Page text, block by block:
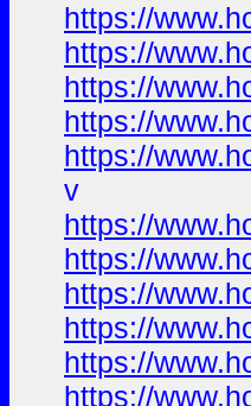
https://
https://
https://
https://
https://
v
https://
https://
https://
https://
https://
https://